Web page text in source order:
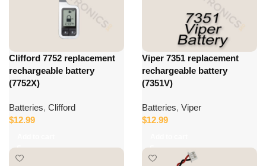
Clifford 7752 replacement
rechargeable battery
(7752X)
Batteries, Clifford
$12.99
Viper 7351 replacement
rechargeable battery
(7351V)
Batteries, Viper
$12.99